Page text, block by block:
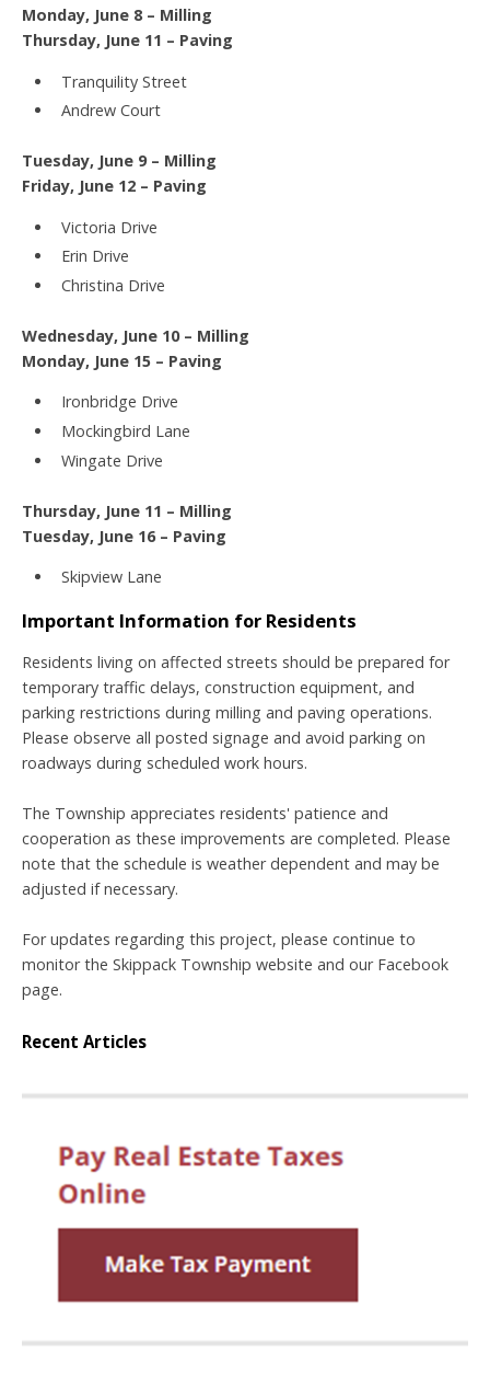
Monday, June 8 – Milling
Thursday, June 11 – Paving
Tranquility Street
Andrew Court
Tuesday, June 9 – Milling
Friday, June 12 – Paving
Victoria Drive
Erin Drive
Christina Drive
Wednesday, June 10 – Milling
Monday, June 15 – Paving
Ironbridge Drive
Mockingbird Lane
Wingate Drive
Thursday, June 11 – Milling
Tuesday, June 16 – Paving
Skipview Lane
Important Information for Residents
Residents living on affected streets should be prepared for
temporary traffic delays, construction equipment, and
parking restrictions during milling and paving operations.
Please observe all posted signage and avoid parking on
roadways during scheduled work hours.
The Township appreciates residents' patience and
cooperation as these improvements are completed. Please
note that the schedule is weather dependent and may be
adjusted if necessary.
For updates regarding this project, please continue to
monitor the Skippack Township website and our Facebook
page.
Recent Articles